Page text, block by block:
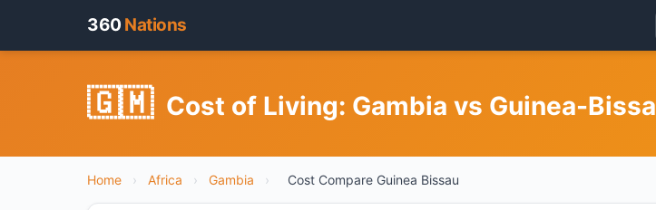
360 Nations
🇬🇲 Cost of Living: Gambia vs Guinea-
Home › Africa › Gambia › Cost Compare Guinea Bissau